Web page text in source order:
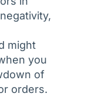
might
you
of
orders.